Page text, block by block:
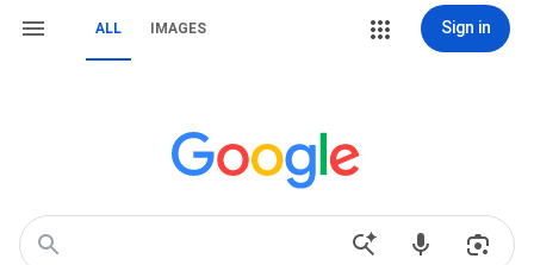
ALL IMAGES Sign in